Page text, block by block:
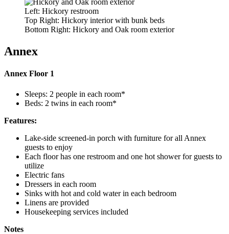
Left: Hickory restroom
Top Right: Hickory interior with bunk beds
Bottom Right: Hickory and Oak room exterior
Annex
Annex Floor 1
Sleeps: 2 people in each room*
Beds: 2 twins in each room*
Features:
Lake-side screened-in porch with furniture for all Annex
guests to enjoy
Each floor has one restroom and one hot shower for guests to
utilize
Electric fans
Dressers in each room
Sinks with hot and cold water in each bedroom
Linens are provided
Housekeeping services included
Notes